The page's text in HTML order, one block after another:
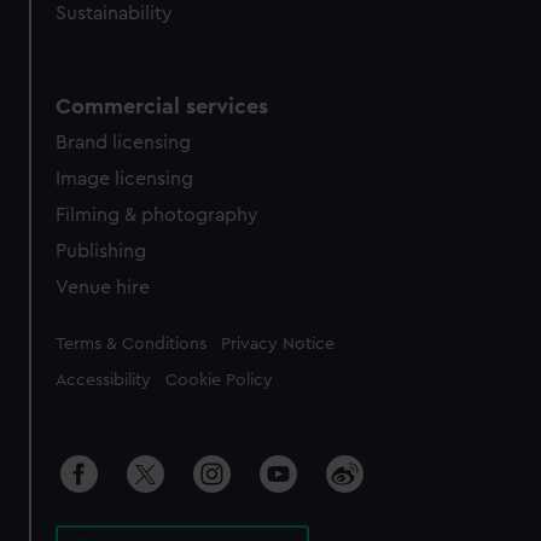
Sustainability
Commercial services
Brand licensing
Image licensing
Filming & photography
Publishing
Venue hire
Legal
Terms & Conditions Privacy Notice
Accessibility Cookie Policy